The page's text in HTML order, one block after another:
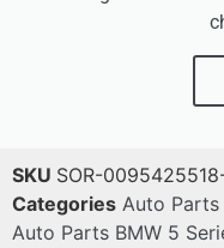
SKU SOR-
Categories Auto Parts
Auto Parts BMW 5